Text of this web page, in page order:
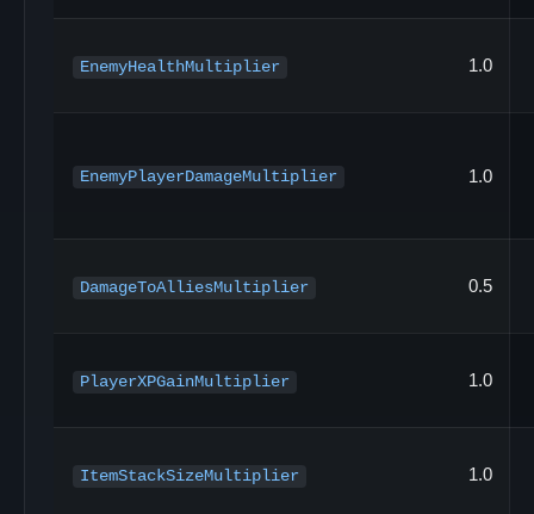
EnemyHealthMultiplier 1.0
EnemyPlayerDamageMultiplier 1.0
DamageToAlliesMultiplier 0.5
PlayerXPGainMultiplier 1.0
ItemStackSizeMultiplier 1.0